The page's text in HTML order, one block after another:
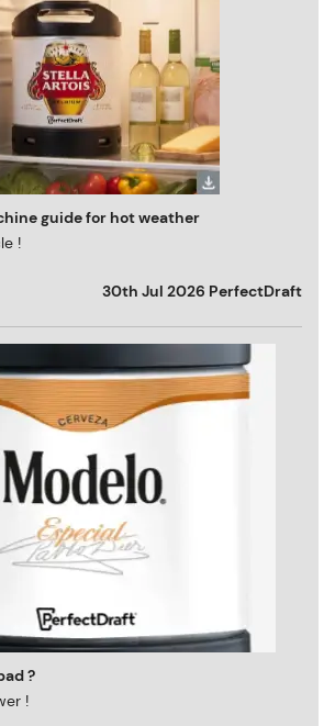
guide for hot weather
!
30th Jul 2026 PerfectDraft
?
!